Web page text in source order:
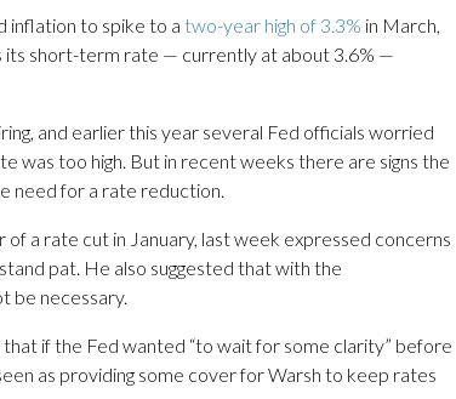
inflation to spike to a two-year high of 3.3% in March,
its short-term rate — currently at about 3.6% —
and earlier this year several Fed officials worried
was too high. But in recent weeks there are signs the
need for a rate reduction.
a rate cut in January, last week expressed concerns
pat. He also suggested that with the
be necessary.
if the Fed wanted “to wait for some clarity” before
as providing some cover for Warsh to keep rates